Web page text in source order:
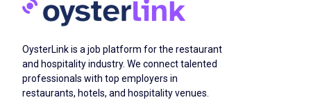
OysterLink is a job platform for the restaurant
and hospitality industry. We connect talented
professionals with top employers in
restaurants, hotels, and hospitality venues.